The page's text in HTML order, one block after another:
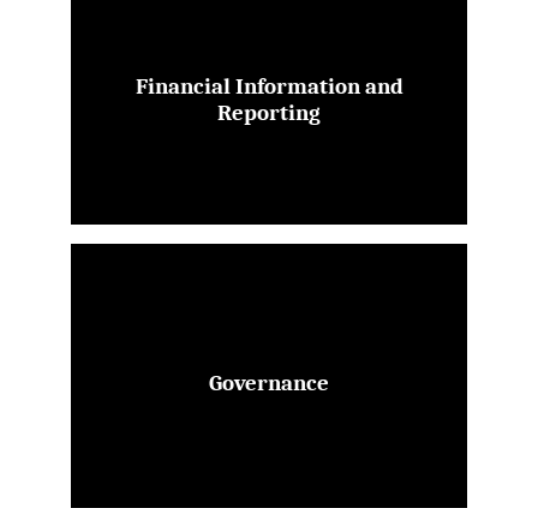
Financial Information and
Reporting
Governance